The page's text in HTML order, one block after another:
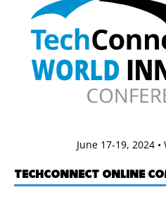
June 17-19, 2024
TECHCONNECT ONLINE